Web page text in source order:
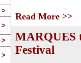
>
>
>
>
Read More >>
MARQUES
Festival